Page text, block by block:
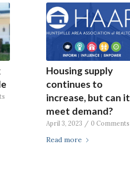
Housing supply
continues to
increase, but can it
meet demand?
April 3, 2023 / 0 Comments
Read more